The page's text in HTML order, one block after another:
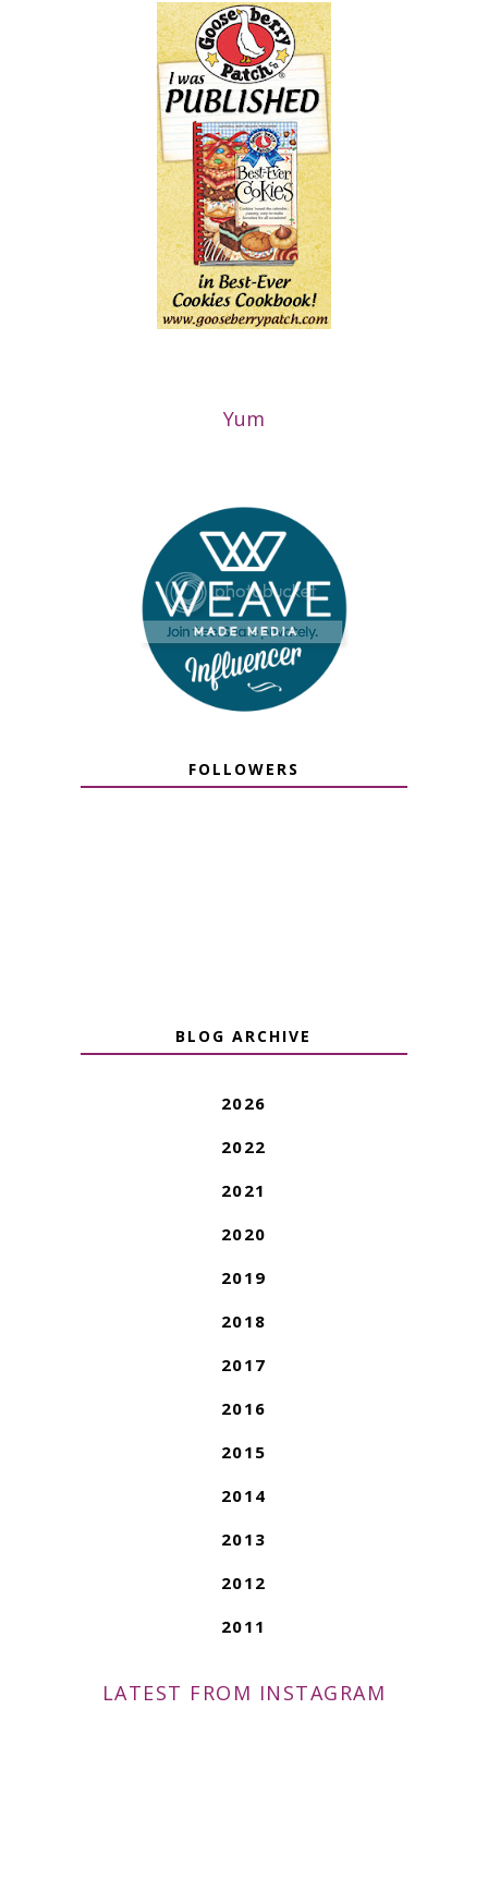
Yum
FOLLOWERS
BLOG ARCHIVE
2026
2022
2021
2020
2019
2018
2017
2016
2015
2014
2013
2012
2011
LATEST FROM INSTAGRAM